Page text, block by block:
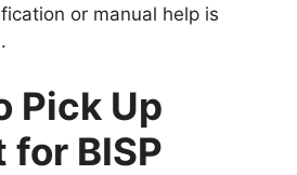
or manual help is
Pick Up
for BISP